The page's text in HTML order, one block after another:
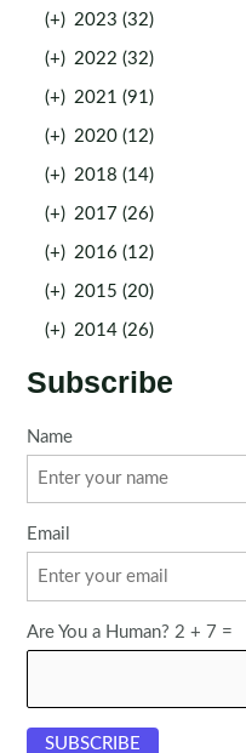
(+) 2023 (32)
(+) 2022 (32)
(+) 2021 (91)
(+) 2020 (12)
(+) 2018 (14)
(+) 2017 (26)
(+) 2016 (12)
(+) 2015 (20)
(+) 2014 (26)
Subscribe
Name
Email
Are You a Human? 2 + 7 =